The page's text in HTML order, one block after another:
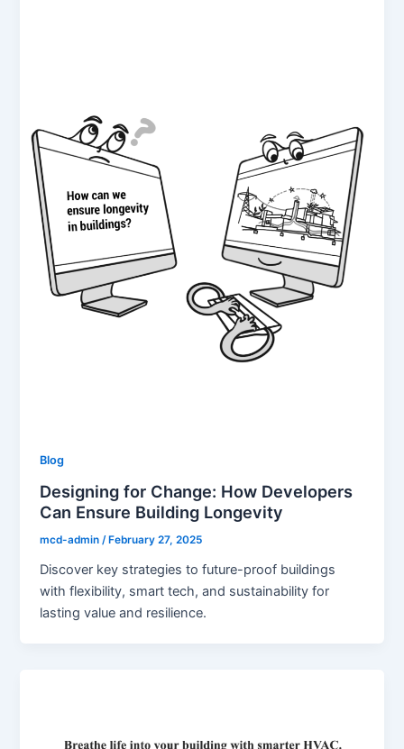
Blog
Designing for Change: How Developers
Can Ensure Building Longevity
mcd-admin/February 27, 2025
Discover key strategies to future-proof buildings
with flexibility, smart tech, and sustainability for
lasting value and resilience.